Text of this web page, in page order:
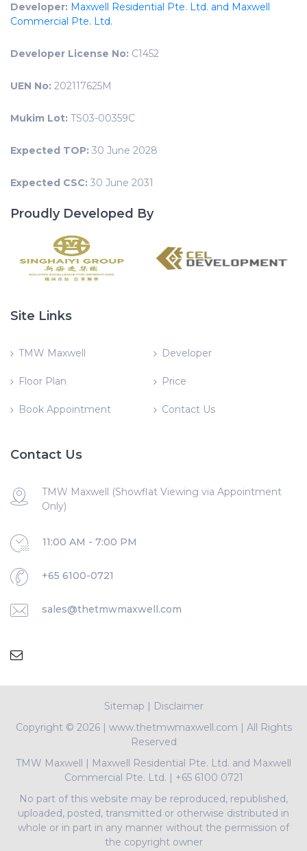
Developer: Maxwell Residential Pte. Ltd. and Maxwell
Commercial Pte. Ltd.
Developer License No: C1452
UEN No: 202117625M
Mukim Lot: TS03-00359C
Expected TOP: 30 June 2028
Expected CSC: 30 June 2031
Proudly Developed By
Site Links
TMW Maxwell Developer
Floor Plan Price
Book Appointment Contact Us
Contact Us
TMW Maxwell (Showflat Viewing via Appointment
Only)
11:00 AM - 7:00 PM
+65 6100-0721
sales@thetmwmaxwell.com
Sitemap | Disclaimer
Copyright © 2026 | www.thetmwmaxwell.com | All Rights
Reserved
TMW Maxwell | Maxwell Residential Pte. Ltd. and Maxwell
Commercial Pte. Ltd. | +65 6100 0721
No part of this website may be reproduced, republished,
uploaded, posted, transmitted or otherwise distributed in
whole or in part in any manner without the permission of
the copyright owner